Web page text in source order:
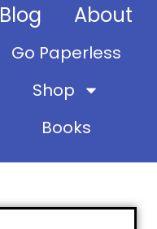
Blog
About
Go Paperless
Shop
Books